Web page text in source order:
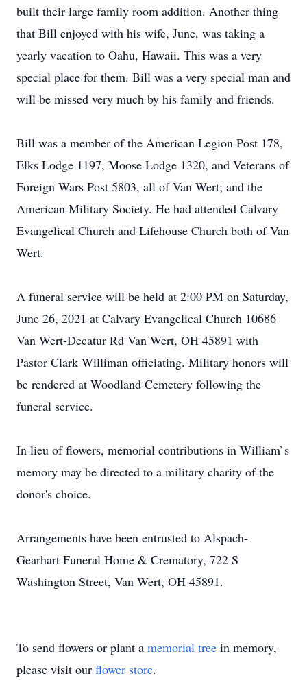
built their large family room addition. Another thing
that Bill enjoyed with his wife, June, was taking a
yearly vacation to Oahu, Hawaii. This was a very
special place for them. Bill was a very special man and
will be missed very much by his family and friends.
Bill was a member of the American Legion Post 178,
Elks Lodge 1197, Moose Lodge 1320, and Veterans of
Foreign Wars Post 5803, all of Van Wert; and the
American Military Society. He had attended Calvary
Evangelical Church and Lifehouse Church both of Van
Wert.
A funeral service will be held at 2:00 PM on Saturday,
June 26, 2021 at Calvary Evangelical Church 10686
Van Wert-Decatur Rd Van Wert, OH 45891 with
Pastor Clark Williman officiating. Military honors will
be rendered at Woodland Cemetery following the
funeral service.
In lieu of flowers, memorial contributions in William`s
memory may be directed to a military charity of the
donor's choice.
Arrangements have been entrusted to Alspach-
Gearhart Funeral Home & Crematory, 722 S
Washington Street, Van Wert, OH 45891.
To send flowers or plant a memorial tree in memory,
please visit our flower store.